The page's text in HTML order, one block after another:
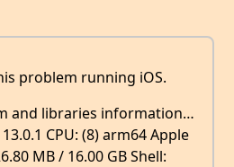
problem running iOS.
and libraries information…
CPU: (8) arm64 Apple
MB / 16.00 GB Shell: